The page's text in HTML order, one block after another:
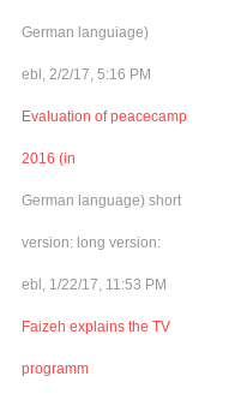
German languiage)
ebl, 2/2/17, 5:16 PM
Evaluation of peacecamp
2016 (in
German language) short
version: long version:
ebl, 1/22/17, 11:53 PM
Faizeh explains the TV
programm